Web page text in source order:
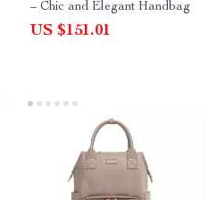
– Chic and Elegant Handbag
US $151.01